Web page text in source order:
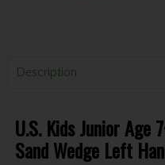
Description
U.S. Kids Junior Age
Sand Wedge Left